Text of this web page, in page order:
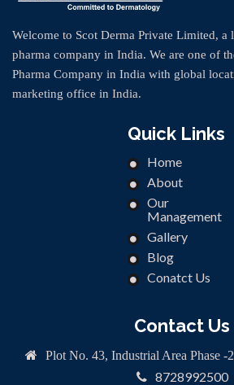
Welcome to Scot Derma Private Limited, a
pharma company in India. We are one of
Pharma Company in India with global
marketing office in India.
Quick Links
Home
About
Our
Management
Gallery
Blog
Conatct Us
Contact Us
Plot No. 43, Industrial Area Phase -
8728992500